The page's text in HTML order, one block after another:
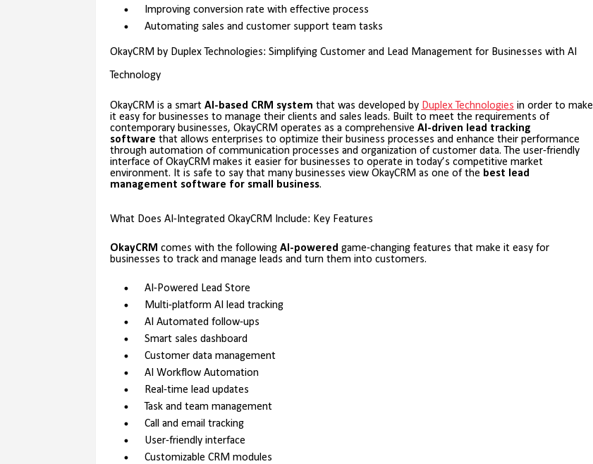
Improving conversion rate with effective process
Automating sales and customer support team tasks
OkayCRM by Duplex Technologies: Simplifying Customer and Lead Management for Businesses with AI
Technology
OkayCRM is a smart AI-based CRM system that was developed by Duplex Technologies in order to make
it easy for businesses to manage their clients and sales leads. Built to meet the requirements of
contemporary businesses, OkayCRM operates as a comprehensive AI-driven lead tracking
software that allows enterprises to optimize their business processes and enhance their performance
through automation of communication processes and organization of customer data. The user-friendly
interface of OkayCRM makes it easier for businesses to operate in today’s competitive market
environment. It is safe to say that many businesses view OkayCRM as one of the best lead
management software for small business.
What Does AI-Integrated OkayCRM Include: Key Features
OkayCRM comes with the following AI-powered game-changing features that make it easy for
businesses to track and manage leads and turn them into customers.
AI-Powered Lead Store
Multi-platform AI lead tracking
AI Automated follow-ups
Smart sales dashboard
Customer data management
AI Workflow Automation
Real-time lead updates
Task and team management
Call and email tracking
User-friendly interface
Customizable CRM modules